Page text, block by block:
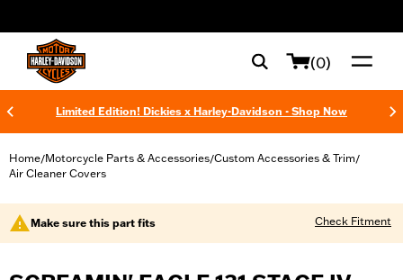
(0)
Limited Edition! Dickies x Harley-Davidson - Shop Now
Home/Motorcycle Parts & Accessories/Custom Accessories & Trim/
Air Cleaner Covers
Make sure this part fits Check Fitment